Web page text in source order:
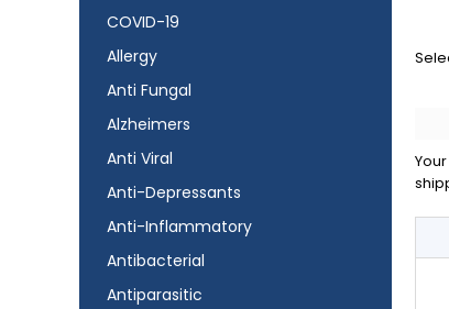
COVID-19
Allergy
Anti Fungal
Alzheimers
Anti Viral
Anti-Depressants
Anti-Inflammatory
Antibacterial
Antiparasitic